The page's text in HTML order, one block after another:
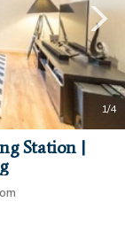
1/4
Station |